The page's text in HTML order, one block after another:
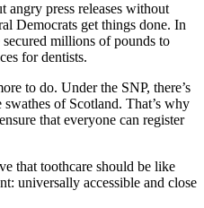
angry press releases without
Democrats get things done. In
millions of pounds to
for dentists.
to do. Under the SNP, there’s
of Scotland. That’s why
that everyone can register
that toothcare should be like
universally accessible and close